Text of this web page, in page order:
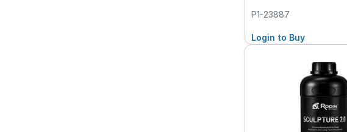
P1-23887
Login to Buy